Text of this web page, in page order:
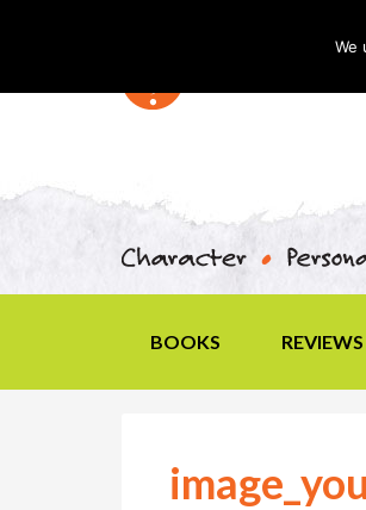
BOOKS REVIEWS
We